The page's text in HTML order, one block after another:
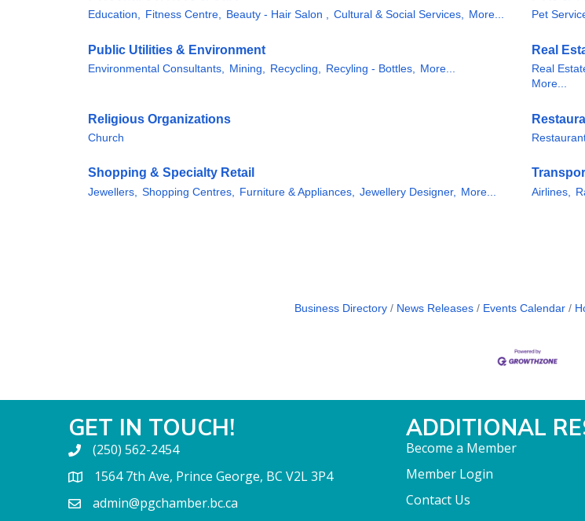
Education, Fitness Centre, Beauty - Hair Salon , Cultural & Social Services, More... Pet
Public Utilities & Environment
Environmental Consultants, Mining, Recycling, Recyling - Bottles, More...
Real
Real
More...
Religious Organizations
Church
Shopping & Specialty Retail
Jewellers, Shopping Centres, Furniture & Appliances, Jewellery Designer, More... Airlines,
Business Directory News Releases Events Calendar
GET IN TOUCH!
(250) 562-2454
1564 7th Ave, Prince George, BC V2L 3P4
admin@pgchamber.bc.ca
ADDITIONAL
Become a Member
Member Login
Contact Us